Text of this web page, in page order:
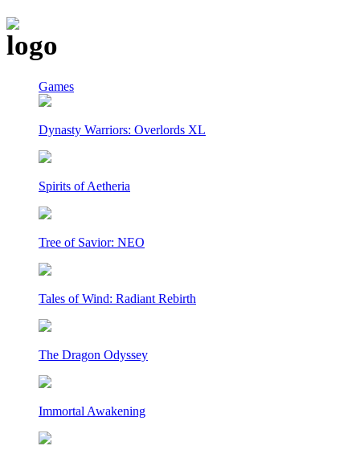
Games
Dynasty Warriors: Overlords XL
Spirits of Aetheria
Tree of Savior: NEO
Tales of Wind: Radiant Rebirth
The Dragon Odyssey
Immortal Awakening